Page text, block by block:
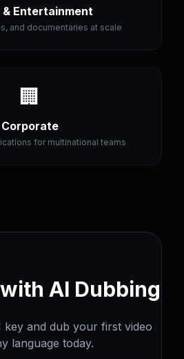
& Entertainment
and documentaries at scale
🏢
Corporate
for multinational teams
AI Dubbing
and dub your first video
language today.